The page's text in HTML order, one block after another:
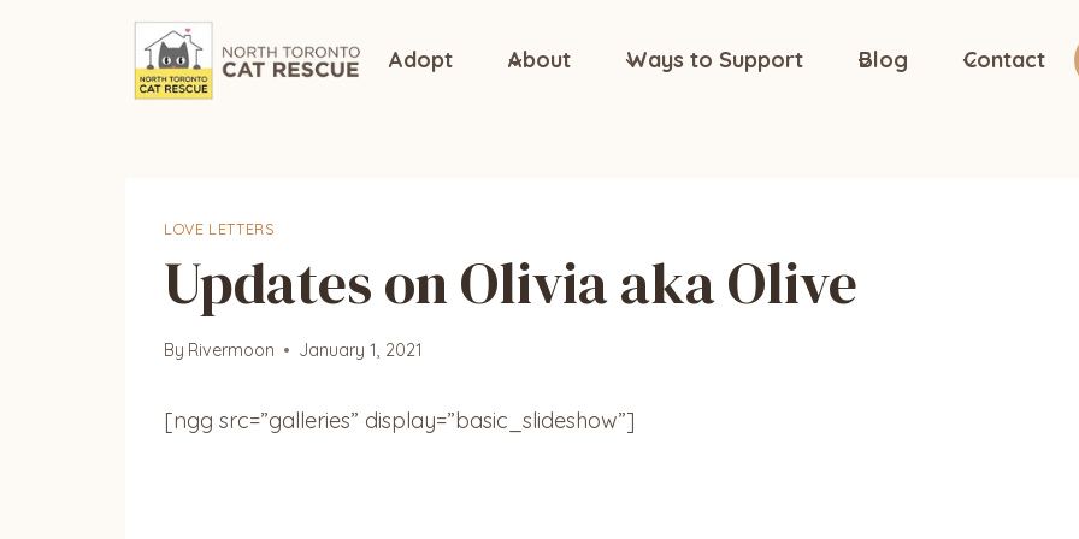
Adopt About Ways to Support Blog Contact
LOVE LETTERS
Updates on Olivia aka Olive
By Rivermoon January 1, 2021
[ngg src=”galleries” display=”basic_slideshow”]